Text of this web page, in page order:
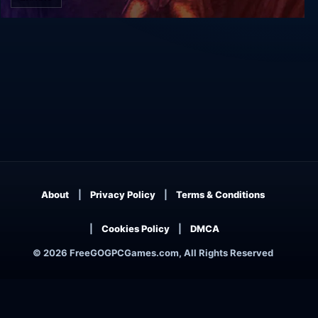
© 2026 FreeGOGPCGames.com, All Rights Reserved
About Privacy Policy Terms & Conditions
Cookies Policy DMCA